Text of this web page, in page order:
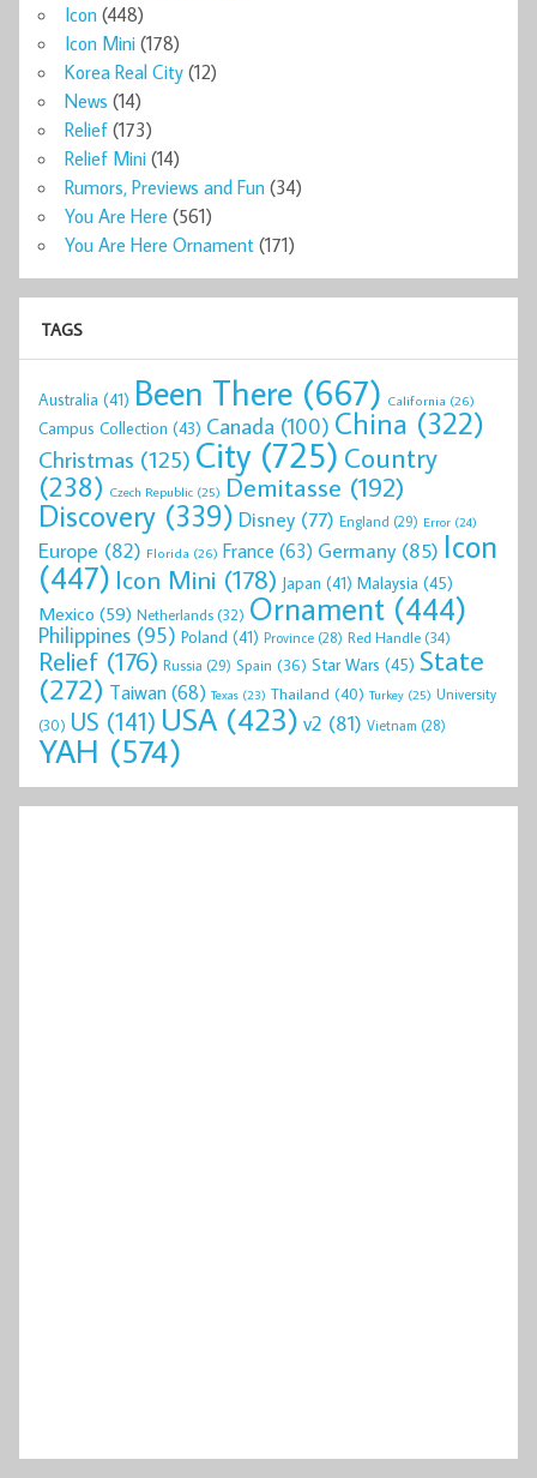
Icon (448)
Icon Mini (178)
Korea Real City (12)
News (14)
Relief (173)
Relief Mini (14)
Rumors, Previews and Fun (34)
You Are Here (561)
You Are Here Ornament (171)
TAGS
Australia (41) Been There (667) California (26)
Campus Collection (43) Canada (100) China (322)
Christmas (125) City (725) Country
(238) Czech Republic (25) Demitasse (192)
Discovery (339) Disney (77) England (29) Error (24)
Europe (82) Florida (26) France (63) Germany(85) Icon
(447) Icon Mini (178) Japan (41) Malaysia (45)
Mexico (59) Netherlands(32) Ornament (444)
Philippines (95) Poland (41) Province (28) Red Handle(34)
Relief (176) Russia (29) Spain (36) Star Wars (45) State
(272) Taiwan(68) Texas (23) Thailand (40) Turkey (25) University
(30) US (141) USA (423) v2 (81) Vietnam (28)
YAH (574)